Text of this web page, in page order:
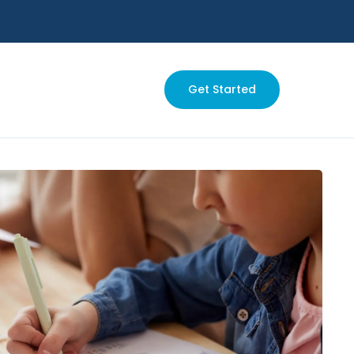
Get Started